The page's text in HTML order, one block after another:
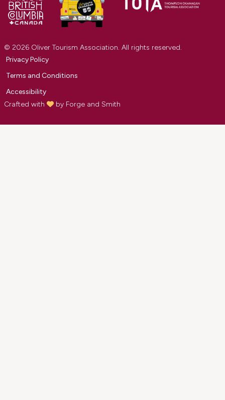
© 2026 Oliver Tourism Association. All rights reserved.
Privacy Policy
Terms and Conditions
Accessibility
Crafted with
by Forge and Smith